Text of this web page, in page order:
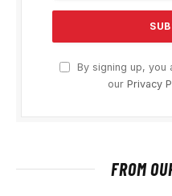
By signing up, you
our Privacy
FROM